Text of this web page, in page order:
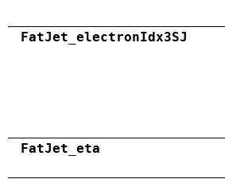
FatJet_electronIdx3SJ
FatJet_eta